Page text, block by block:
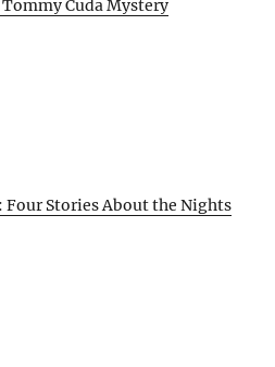
Cuda Mystery
Four Stories About the Nights